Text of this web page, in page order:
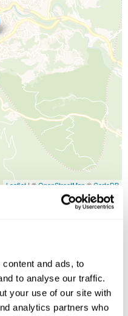
and ads, to
to analyse our traffic.
your use of our site with
analytics partners who
Leaflet | ©OpenStreetMap©CartoDB